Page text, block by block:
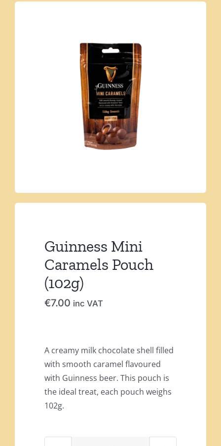
Guinness Mini
Caramels Pouch
(102g)
€7.00 inc VAT
A creamy milk chocolate shell filled
with smooth caramel flavoured
with Guinness beer. This pouch is
the ideal treat, each pouch weighs
102g.